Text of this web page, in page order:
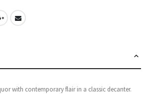
with contemporary flair in a classic decanter.